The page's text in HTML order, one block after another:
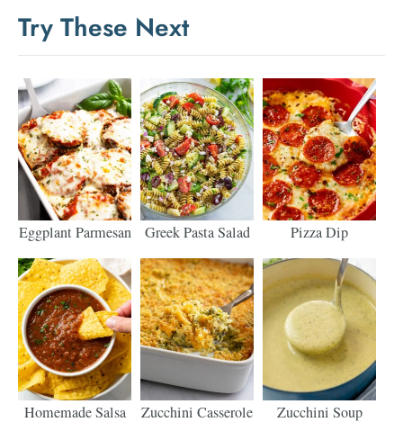
Try These Next
Eggplant Parmesan Greek Pasta Salad Pizza Dip
Homemade Salsa Zucchini Casserole Zucchini Soup